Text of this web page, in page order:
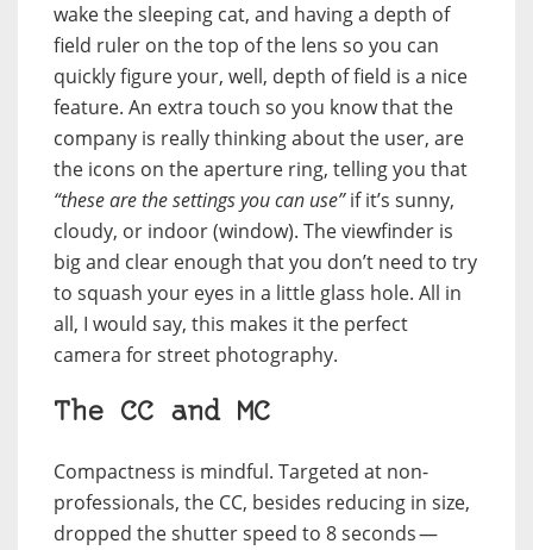
wake the sleeping cat, and having a depth of
field ruler on the top of the lens so you can
quickly figure your, well, depth of field is a nice
feature. An extra touch so you know that the
company is really thinking about the user, are
the icons on the aperture ring, telling you that
“these are the settings you can use”if it’s sunny,
cloudy, or indoor (window). The viewfinder is
big and clear enough that you don’t need to try
to squash your eyes in a little glass hole. All in
all, I would say, this makes it the perfect
camera for street photography.
The CC and MC
Compactness is mindful. Targeted at non-
professionals, the CC, besides reducing in size,
dropped the shutter speed to 8 seconds —